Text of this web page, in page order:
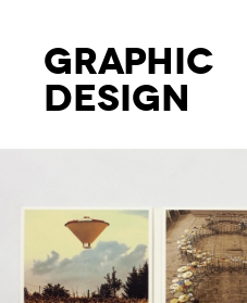
Graphic
design